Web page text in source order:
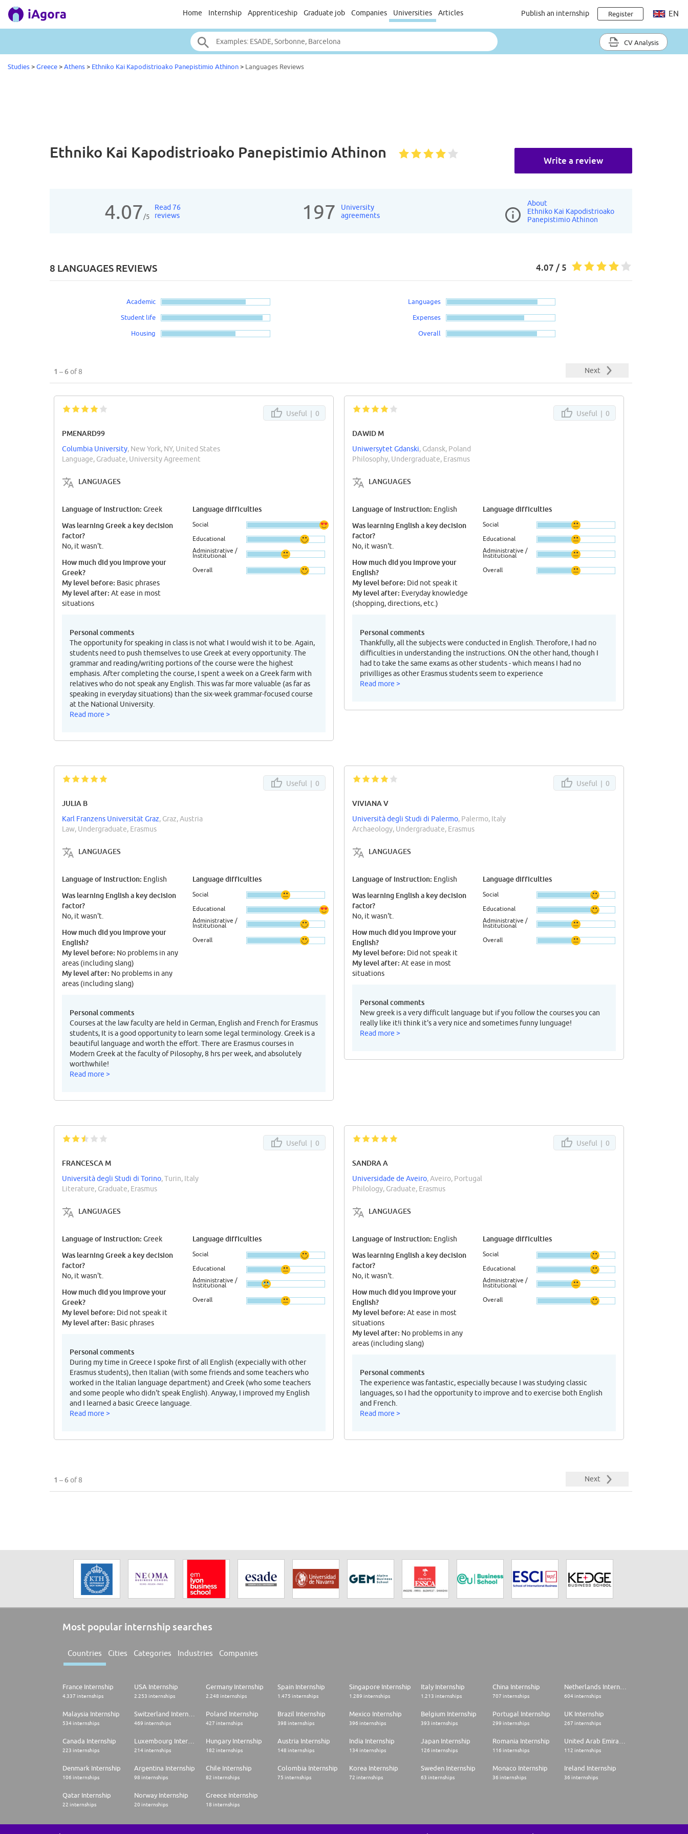
Home Internship Apprenticeship Graduate job Companies Universities Articles Publish an internship Register EN
CV Analysis
Studies>Greece>Athens> Ethniko Kai Kapodistrioako Panepistimio Athinon> Languages Reviews
Write a review
Ethniko Kai Kapodistrioako Panepistimio Athinon
4.07/5
Read 76
reviews
197
University
agreements
About
Ethniko Kai Kapodistrioako
Panepistimio Athinon
8 LANGUAGES REVIEWS 4.07 / 5
Academic
Student life
Housing
Languages
Expenses
Overall
1 – 6of 8 Next
Useful | 0
PMENARD99
Columbia University, New York, NY, United States
Language, Graduate, University Agreement
LANGUAGES
Language of instruction: Greek
Was learning Greek a key decision
factor?
No, it wasn't.
How much did you improve your
Greek?
My level before: Basic phrases
My level after: At ease in most
situations
Language difficulties
Social
Educational
Administrative /
Institutional
Overall
Personal comments
The opportunity for speaking in class is not what I would wish it to be. Again,
students need to push themselves to use Greek at every opportunity. The
grammar and reading/writing portions of the course were the highest
emphasis. After completing the course, I spent a week on a Greek farm with
relatives who do not speak any English. This was far more valuable (as far as
speaking in everyday situations) than the six-week grammar-focused course
at the National University.
Read more >
Useful | 0
DAWID M
Uniwersytet Gdanski, Gdansk, Poland
Philosophy, Undergraduate, Erasmus
LANGUAGES
Language of instruction: English
Was learning English a key decision
factor?
No, it wasn't.
How much did you improve your
English?
My level before: Did not speak it
My level after: Everyday knowledge
(shopping, directions, etc.)
Language difficulties
Social
Educational
Administrative /
Institutional
Overall
Personal comments
Thankfully, all the subjects were conducted in English. Therofore, I had no
difficulties in understanding the instructions. ON the other hand, though I
had to take the same exams as other students - which means I had no
privilliges as other Erasmus students seem to experience
Read more >
Useful | 0
JULIA B
Karl Franzens Universität Graz, Graz, Austria
Law, Undergraduate, Erasmus
LANGUAGES
Language of instruction: English
Was learning English a key decision
factor?
No, it wasn't.
How much did you improve your
English?
My level before: No problems in any
areas (including slang)
My level after: No problems in any
areas (including slang)
Language difficulties
Social
Educational
Administrative /
Institutional
Overall
Personal comments
Courses at the law faculty are held in German, English and French for Erasmus
students, It is a good opportunity to learn some legal terminology. Greek is a
beautiful language and worth the effort. There are Erasmus courses in
Modern Greek at the faculty of Pilosophy, 8 hrs per week, and absolutely
worthwhile!
Read more >
Useful | 0
VIVIANA V
Università degli Studi di Palermo, Palermo, Italy
Archaeology, Undergraduate, Erasmus
LANGUAGES
Language of instruction: English
Was learning English a key decision
factor?
No, it wasn't.
How much did you improve your
English?
My level before: Did not speak it
My level after: At ease in most
situations
Language difficulties
Social
Educational
Administrative /
Institutional
Overall
Personal comments
New greek is a very difficult language but if you follow the courses you can
really like it!i think it's a very nice and sometimes funny lunguage!
Read more >
Useful | 0
FRANCESCA M
Università degli Studi di Torino, Turin, Italy
Literature, Graduate, Erasmus
LANGUAGES
Language of instruction: Greek
Was learning Greek a key decision
factor?
No, it wasn't.
How much did you improve your
Greek?
My level before: Did not speak it
My level after: Basic phrases
Language difficulties
Social
Educational
Administrative /
Institutional
Overall
Personal comments
During my time in Greece I spoke first of all English (expecially with other
Erasmus students), then Italian (with some friends and some teachers who
worked in the Italian language department) and Greek (who some teachers
and some people who didn't speak English). Anyway, I improved my English
and I learned a basic Greece language.
Read more >
Useful | 0
SANDRA A
Universidade de Aveiro, Aveiro, Portugal
Philology, Graduate, Erasmus
LANGUAGES
Language of instruction: English
Was learning English a key decision
factor?
No, it wasn't.
How much did you improve your
English?
My level before: At ease in most
situations
My level after: No problems in any
areas (including slang)
Language difficulties
Social
Educational
Administrative /
Institutional
Overall
Personal comments
The experience was fantastic, especially because I was studying classic
languages, so I had the opportunity to improve and to exercise both English
and French.
Read more >
1 – 6of 8 Next
Most popular internship searches
Countries Cities Categories Industries Companies
France Internship
4.337 internships
USA Internship
2.253 internships
Germany Internship
2.248 internships
Spain Internship
1.475 internships
Singapore Internship
1.289 internships
Italy Internship
1.213 internships
China Internship
707 internships
Netherlands Internship
604 internships
Malaysia Internship
534 internships
Switzerland Internship
469 internships
Poland Internship
427 internships
Brazil Internship
398 internships
Mexico Internship
396 internships
Belgium Internship
393 internships
Portugal Internship
299 internships
UK Internship
267 internships
Canada Internship
223 internships
Luxembourg Internship
214 internships
Hungary Internship
182 internships
Austria Internship
148 internships
India Internship
134 internships
Japan Internship
126 internships
Romania Internship
116 internships
United Arab Emirates Internship
112 internships
Denmark Internship
106 internships
Argentina Internship
98 internships
Chile Internship
82 internships
Colombia Internship
75 internships
Korea Internship
72 internships
Sweden Internship
63 internships
Monaco Internship
36 internships
Ireland Internship
36 internships
Qatar Internship
22 internships
Norway Internship
20 internships
Greece Internship
18 internships